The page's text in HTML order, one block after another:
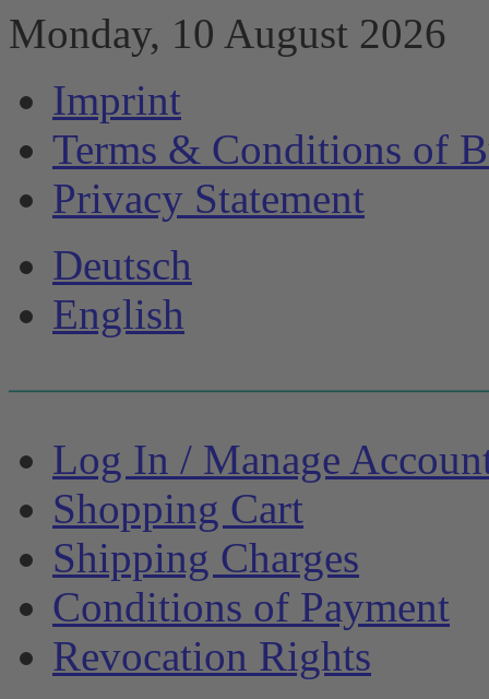
Monday, 10 August 2026
Imprint
Terms & Conditions of
Privacy Statement
Deutsch
English
Log In / Manage
Shopping Cart
Shipping Charges
Conditions of Payment
Revocation Rights